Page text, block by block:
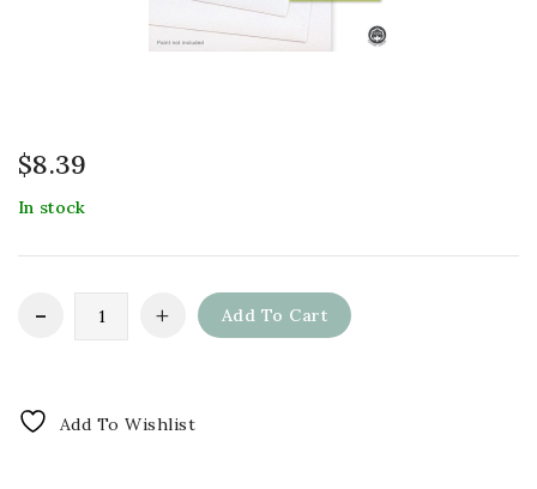
$8.39
In stock
Add To Cart
Add To Wishlist